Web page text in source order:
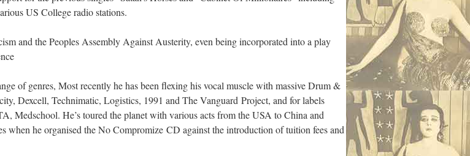
US College radio stations.
and the Peoples Assembly Against Austerity, even being incorporated into a play
of genres, Most recently he has been flexing his vocal muscle with massive Drum &
Dexcell, Technimatic, Logistics, 1991 and The Vanguard Project, and for labels
Medschool. He’s toured the planet with various acts from the USA to China and
when he organised the No Compromize CD against the introduction of tuition fees and